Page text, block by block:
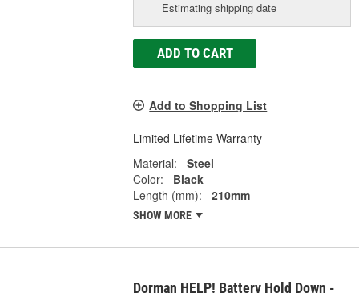
Estimating shipping date
ADD TO CART
Add to Shopping List
Limited Lifetime Warranty
Material:
Steel
Color:
Black
Length (mm):
210mm
SHOW MORE
Dorman HELP! Battery Hold Down -